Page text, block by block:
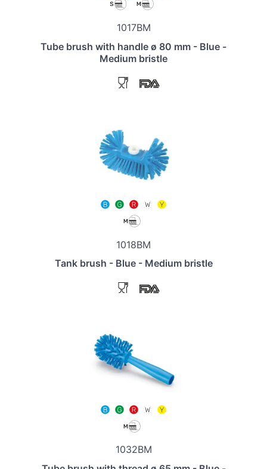
1017BM
Tube brush with handle ø 80 mm - Blue -
Medium bristle
1018BM
Tank brush - Blue - Medium bristle
1032BM